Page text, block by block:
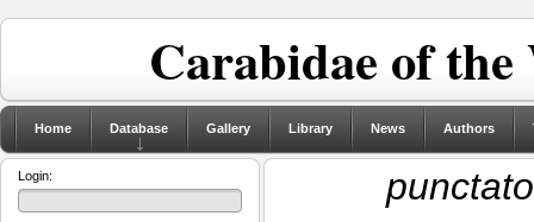
Carabidae of
Home Database Gallery Library News Authors
Login: